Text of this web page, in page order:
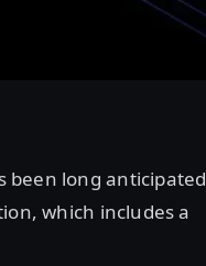
been long anticipated
which includes a